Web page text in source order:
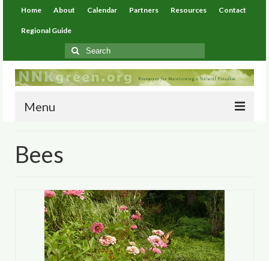
Home About Calendar Partners Resources Contact
Regional Guide
Search
for:
Menu
About
Calendar
Partners
Resources
Bees